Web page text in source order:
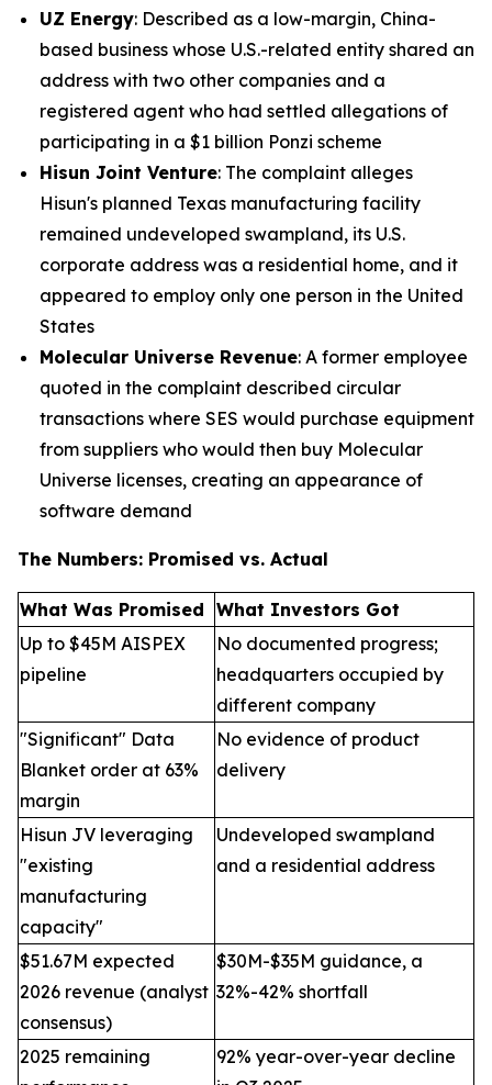
UZ Energy: Described as a low-margin, China-
based business whose U.S.-related entity shared an
address with two other companies and a
registered agent who had settled allegations of
participating in a $1 billion Ponzi scheme
Hisun Joint Venture: The complaint alleges
Hisun's planned Texas manufacturing facility
remained undeveloped swampland, its U.S.
corporate address was a residential home, and it
appeared to employ only one person in the United
States
Molecular Universe Revenue: A former employee
quoted in the complaint described circular
transactions where SES would purchase equipment
from suppliers who would then buy Molecular
Universe licenses, creating an appearance of
software demand
The Numbers: Promised vs. Actual
What Was Promised What Investors Got
Up to $45M AISPEX
pipeline
No documented progress;
headquarters occupied by
different company
"Significant" Data
Blanket order at 63%
margin
No evidence of product
delivery
Hisun JV leveraging
"existing
manufacturing
capacity"
Undeveloped swampland
and a residential address
$51.67M expected
2026 revenue (analyst
consensus)
$30M-$35M guidance, a
32%-42% shortfall
2025 remaining
92% year-over-year decline